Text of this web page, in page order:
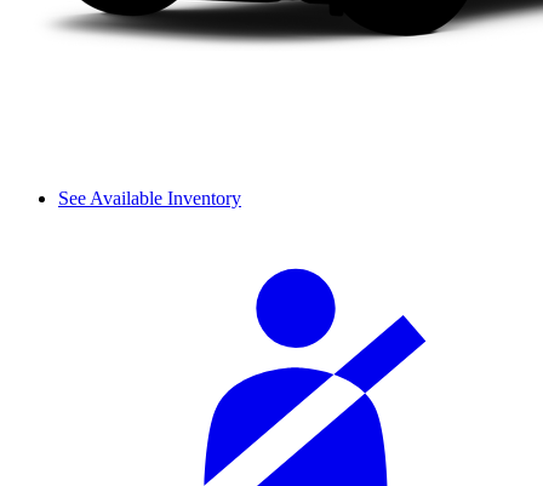
See Available Inventory